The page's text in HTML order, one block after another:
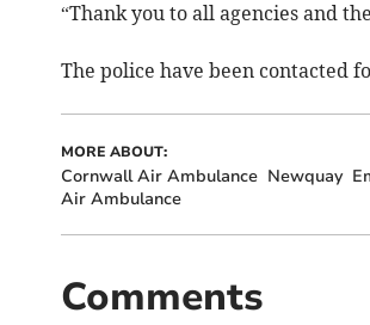
“Thank you to all agencies and
The police have been contacted
MORE ABOUT:
Cornwall Air Ambulance Newquay
Air Ambulance
Comments